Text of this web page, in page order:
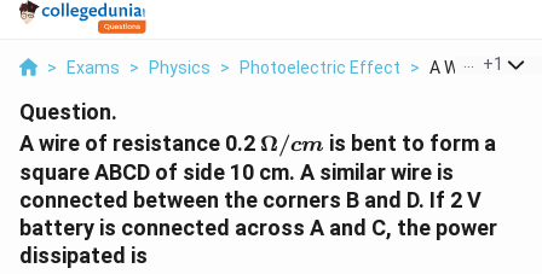
> Exams > Physics > Photoelectric Effect > A Wire Of
+1
Question.
A wire of resistance 0.2 \
O
m
e
g
Ω/cm is bent to form a
square ABCD of side 10 cm. A similar wire is
connected between the corners B and D. If 2 V
battery is connected across A and C, the power
dissipated is